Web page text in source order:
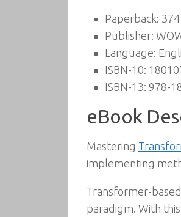
Paperback:
Publisher:
Language:
ISBN-10:
ISBN-13: 978-
eBook
Mastering
implementing
Transformer-
paradigm. With